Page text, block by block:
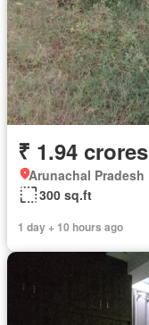
₹ 1.94 crores
Arunachal Pradesh
300 sq.ft
1 day + 10 hours ago